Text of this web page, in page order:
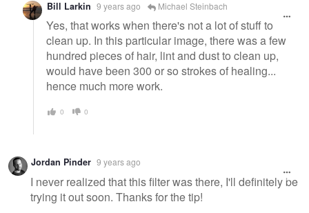
Bill Larkin 9 years ago Michael Steinbach
Yes, that works when there's not a lot of stuff to
clean up. In this particular image, there was a few
hundred pieces of hair, lint and dust to clean up,
would have been 300 or so strokes of healing...
hence much more work.
0 0
Jordan Pinder 9 years ago
I never realized that this filter was there, I'll definitely be
trying it out soon. Thanks for the tip!